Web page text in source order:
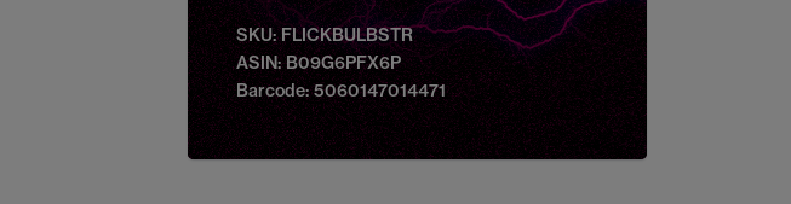
SKU: FLICKBULBSTR
ASIN: B09G6PFX6P
Barcode: 5060147014471